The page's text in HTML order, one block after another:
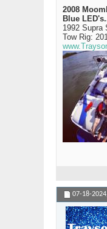
2008
Blue
1992 Supra
Tow Rig:
07-18-2024,